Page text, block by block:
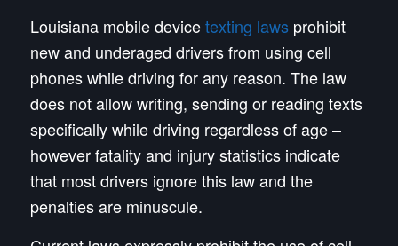
Louisiana mobile devicetexting laws prohibit
new and underaged drivers from using cell
phones while driving for any reason. The law
does not allow writing, sending or reading texts
specifically while driving regardless of age –
however fatality and injury statistics indicate
that most drivers ignore this law and the
penalties are minuscule.